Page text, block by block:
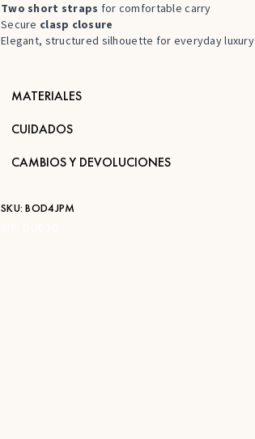
Two short straps for comfortable carry
Secure clasp closure
Elegant, structured silhouette for everyday luxury
MATERIALES
CUIDADOS
CAMBIOS Y DEVOLUCIONES
SKU: BOD4JPM